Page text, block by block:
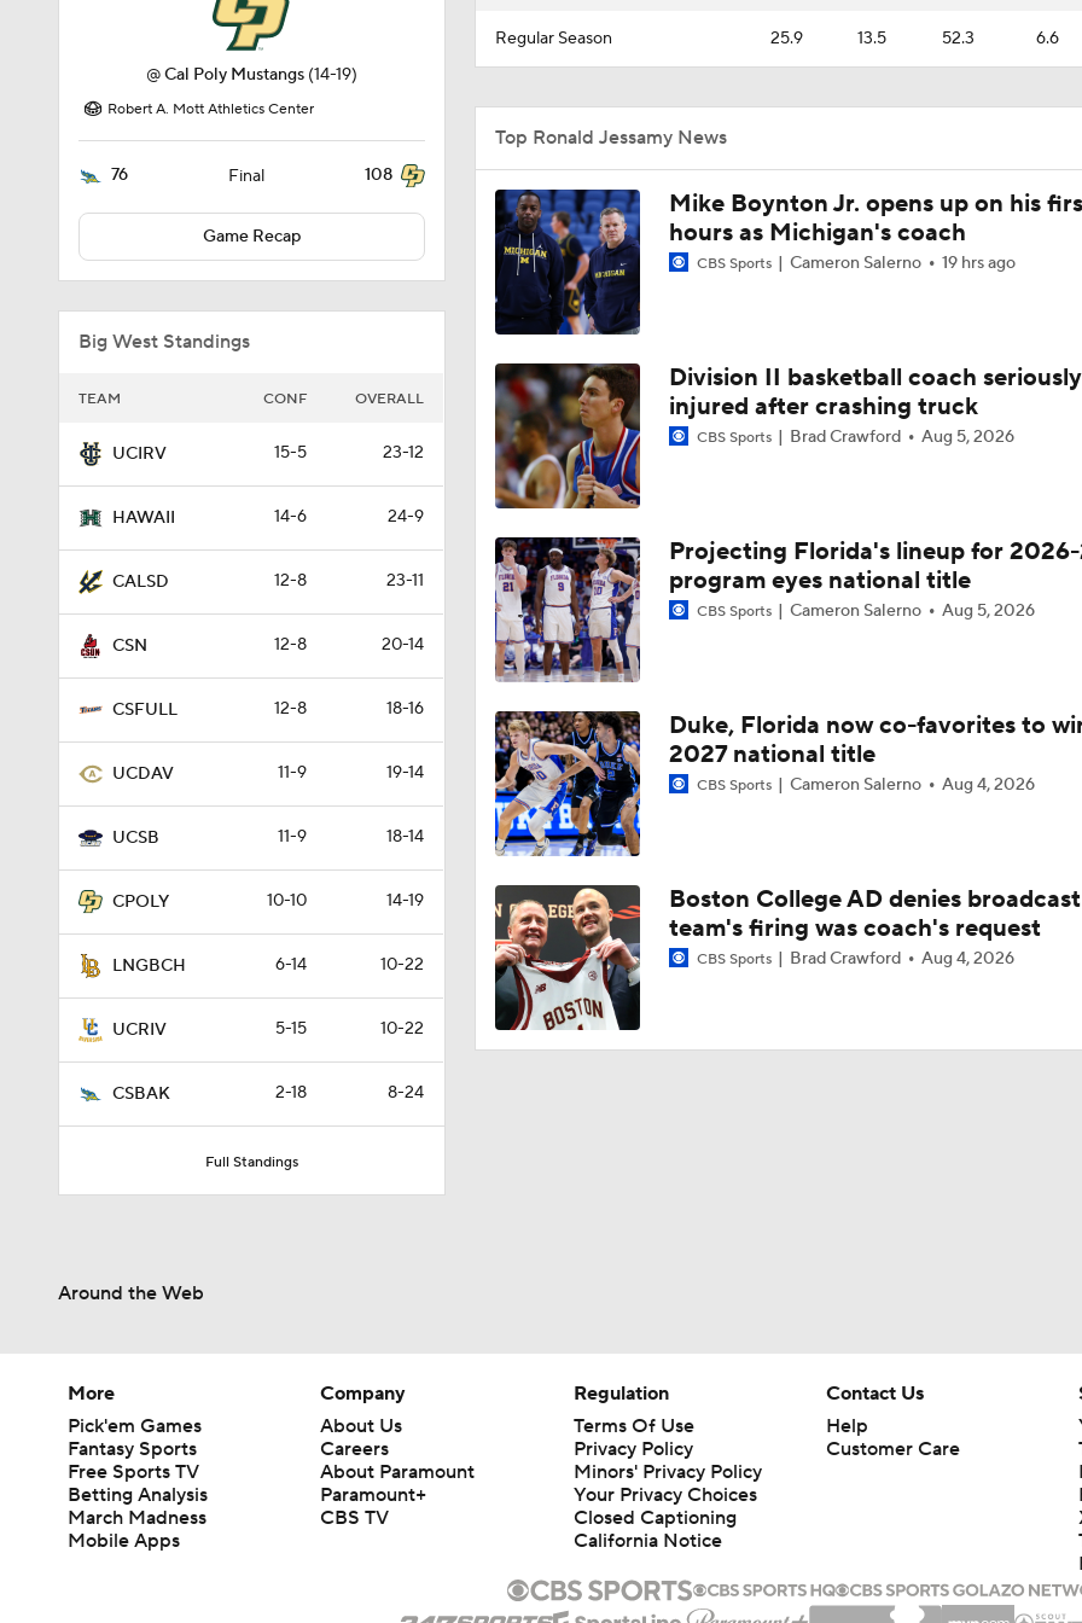
@Cal Poly Mustangs (14-19)
Robert A. Mott Athletics Center
76 Final 108
Game Recap
Big West Standings
TEAM CONF OVERALL
UCIRV 15-5 23-12
HAWAII 14-6 24-9
CALSD 12-8 23-11
CSN 12-8 20-14
CSFULL 12-8 18-16
UCDAV 11-9 19-14
UCSB 11-9 18-14
CPOLY 10-10 14-19
LNGBCH 6-14 10-22
UCRIV 5-15 10-22
CSBAK 2-18 8-24
Full Standings
Regular Season 25.9 13.5 52.3 6.6
Top Ronald Jessamy News
Mike Boynton Jr. opens up on his
hours as Michigan's coach
CBS Sports Cameron Salerno 19 hrs ago
Division II basketball coach seriously
injured after crashing truck
CBS Sports Brad Crawford Aug 5, 2026
Projecting Florida's lineup for 2026-
program eyes national title
CBS Sports Cameron Salerno Aug 5, 2026
Duke, Florida now co-favorites to
2027 national title
CBS Sports Cameron Salerno Aug 4, 2026
Boston College AD denies broadcast
team's firing was coach's request
CBS Sports Brad Crawford Aug 4, 2026
Around the Web
More
Pick'em Games
Fantasy Sports
Free Sports TV
Betting Analysis
March Madness
Mobile Apps
Company
About Us
Careers
About Paramount
Paramount+
CBS TV
Regulation
Terms Of Use
Privacy Policy
Minors' Privacy Policy
Your Privacy Choices
Closed Captioning
California Notice
Contact Us
Help
Customer Care